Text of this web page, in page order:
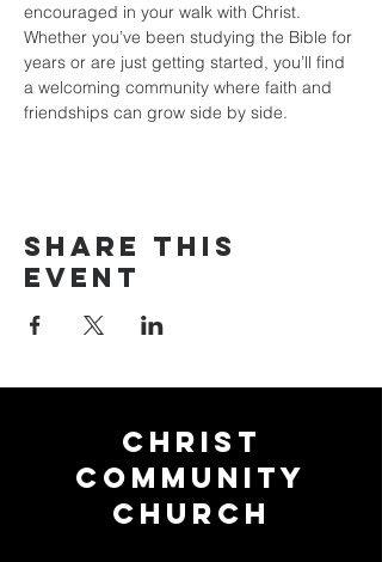
encouraged in your walk with Christ.
Whether you’ve been studying the Bible for
years or are just getting started, you’ll find
a welcoming community where faith and
friendships can grow side by side.
Share this
event
Christ
Community
CHurch